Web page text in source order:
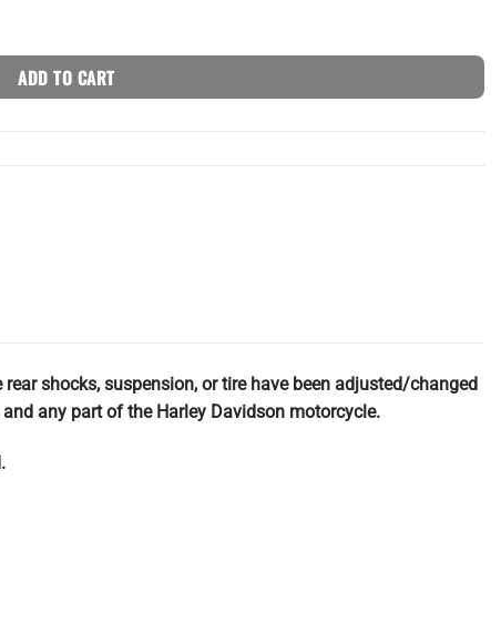
ADD TO CART
shocks, suspension, or tire have been adjusted/changed
any part of the Harley Davidson motorcycle.